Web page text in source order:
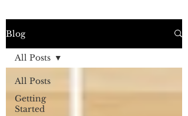
Blog
All Posts
Getting
Started
All Posts